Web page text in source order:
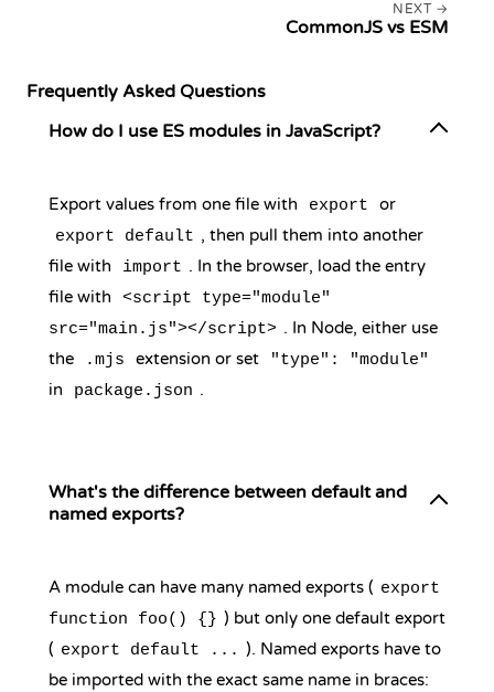
NEXT
CommonJS vs ESM
Frequently Asked Questions
How do I use ES modules in JavaScript?
Export values from one file with export or
export default , then pull them into another
file with
import . In the browser, load the entry
file with
<script type="module"
src="main.js"></script> . In Node, either use
the
.mjs extension or set "type": "module"
in package.json .
What's the difference between default and
named exports?
A module can have many named exports ( export
function foo() {} ) but only one default export
( export default ... ). Named exports have to
be imported with the exact same name in braces: